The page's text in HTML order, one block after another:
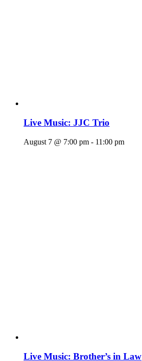
Live Music: JJC Trio
August 7 @ 7:00 pm - 11:00 pm
Live Music: Brother’s in Law